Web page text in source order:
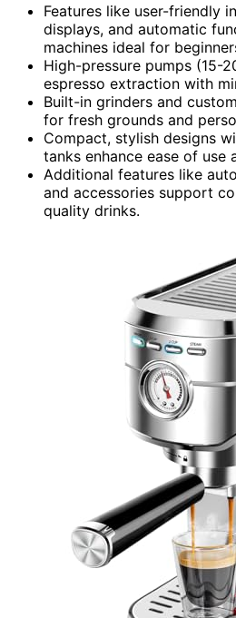
Features like user-friendly
displays, and automatic
machines ideal for
High-pressure pumps (15-
espresso extraction with
Built-in grinders and
for fresh grounds and
Compact, stylish designs
tanks enhance ease of use
Additional features like
and accessories support
quality drinks.